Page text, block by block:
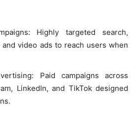
Highly targeted search,
and video ads to reach users when
Paid campaigns across
LinkedIn, and TikTok designed